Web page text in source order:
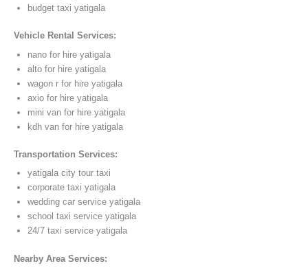
budget taxi yatigala
Vehicle Rental Services:
nano for hire yatigala
alto for hire yatigala
wagon r for hire yatigala
axio for hire yatigala
mini van for hire yatigala
kdh van for hire yatigala
Transportation Services:
yatigala city tour taxi
corporate taxi yatigala
wedding car service yatigala
school taxi service yatigala
24/7 taxi service yatigala
Nearby Area Services: